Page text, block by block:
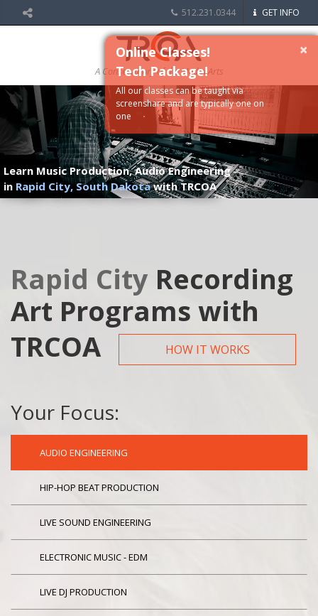
512.231.0344 GET INFO
A Conservatory of the Media Arts
Learn Music Production, Audio Engineering
in Rapid City, South Dakotawith TRCOA
Rapid City Recording
Art Programs with
TRCOA
HOW IT WORKS
Your Focus:
AUDIO ENGINEERING
HIP-HOP BEAT PRODUCTION
LIVE SOUND ENGINEERING
ELECTRONIC MUSIC - EDM
LIVE DJ PRODUCTION
×
Online Classes!
Tech Package!
All our classes can be taught via
screenshare and are typically one on
one